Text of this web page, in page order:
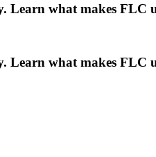
Learn what makes FLC
Learn what makes FLC